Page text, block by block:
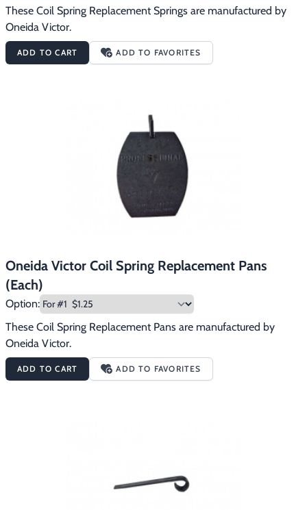
These Coil Spring Replacement Springs are manufactured by
Oneida Victor.
ADD TO CART ADD TO FAVORITES
Oneida Victor Coil Spring Replacement Pans
(Each)
Option:
These Coil Spring Replacement Pans are manufactured by
Oneida Victor.
ADD TO CART ADD TO FAVORITES